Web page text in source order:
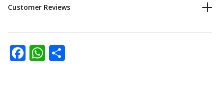
Customer Reviews
Facebook
WhatsApp